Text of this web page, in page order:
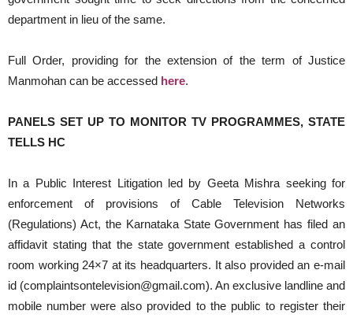
department in lieu of the same.
Full Order, providing for the extension of the term of Justice
Manmohan can be accessed here.
PANELS SET UP TO MONITOR TV PROGRAMMES, STATE
TELLS HC
In a Public Interest Litigation led by Geeta Mishra seeking for
enforcement of provisions of Cable Television Networks
(Regulations) Act, the Karnataka State Government has filed an
affidavit stating that the state government established a control
room working 24×7 at its headquarters. It also provided an e-mail
id (complaintsontelevision@gmail.com). An exclusive landline and
mobile number were also provided to the public to register their